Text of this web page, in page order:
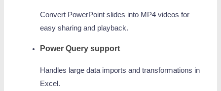
Convert PowerPoint slides into MP4 videos for
easy sharing and playback.
Power Query support
Handles large data imports and transformations in
Excel.